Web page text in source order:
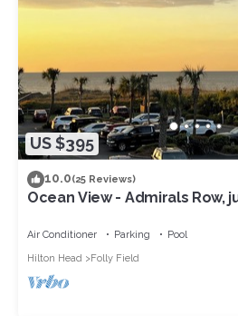
US $395
10.0(25 Reviews)
Ocean View - Admirals Row,
Air Conditioner Parking
Pool
Hilton Head
Folly Field